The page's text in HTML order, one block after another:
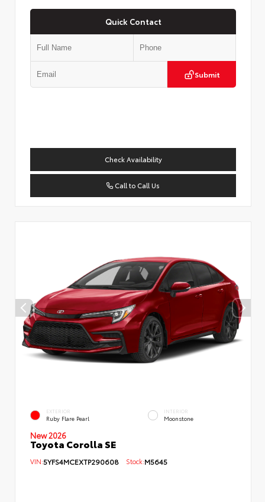
Quick Contact
Submit
Check Availability
Call to Call Us
EXTERIOR
Ruby Flare Pearl
INTERIOR
Moonstone
New 2026
Toyota Corolla SE
VIN:5YFS4MCEXTP290608 Stock:M5645